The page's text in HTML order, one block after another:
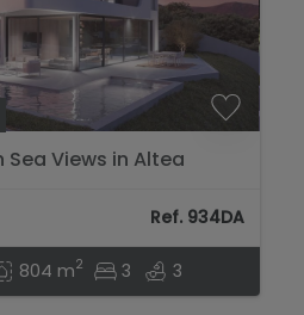
Sea Views in Altea
Ref. 934DA
804 m2 3 3